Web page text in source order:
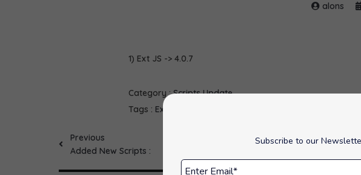
Subscribe to our
alons
1) Ext JS -> 4.0.7
Category : Scripts Update
Tags : Ext JS
Previous
Added New Scripts :